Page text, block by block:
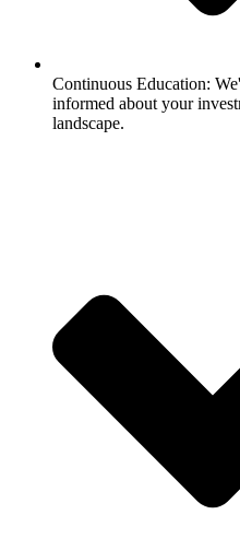
Continuous Education:
informed about your
landscape.